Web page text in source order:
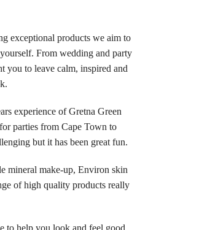
exceptional products we aim to
From wedding and party
you to leave calm, inspired and
experience of Gretna Green
parties from Cape Town to
but it has been great fun.
mineral make-up, Environ skin
of high quality products really